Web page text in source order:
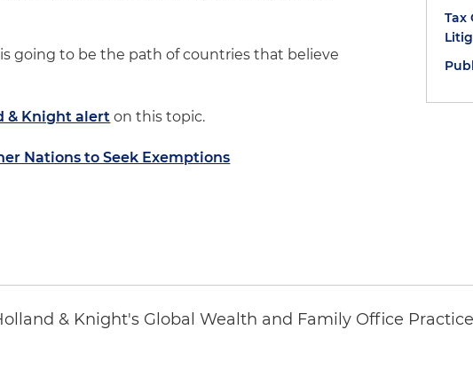
going to be the path of countries that believe
& Knight alert on this topic.
Nations to Seek Exemptions
Tax
& Knight's Global Wealth and Family Office